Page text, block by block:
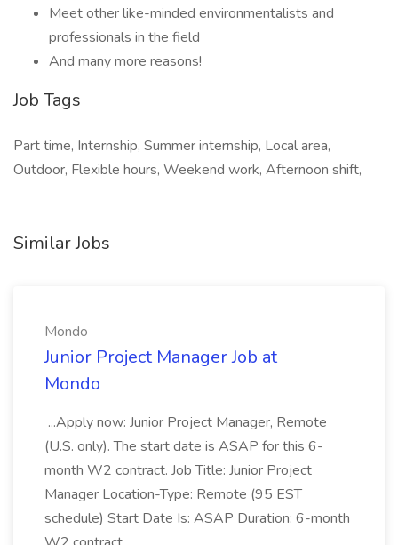
Meet other like-minded environmentalists and
professionals in the field
And many more reasons!
Job Tags
Part time, Internship, Summer internship, Local area,
Outdoor, Flexible hours, Weekend work, Afternoon shift,
Similar Jobs
Mondo
Junior Project Manager Job at
Mondo
...Apply now: Junior Project Manager, Remote
(U.S. only). The start date is ASAP for this 6-
month W2 contract. Job Title: Junior Project
Manager Location-Type: Remote (95 EST
schedule) Start Date Is: ASAP Duration: 6-month